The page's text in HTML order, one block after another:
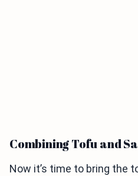
Combining Tofu and
Now it’s time to bring the